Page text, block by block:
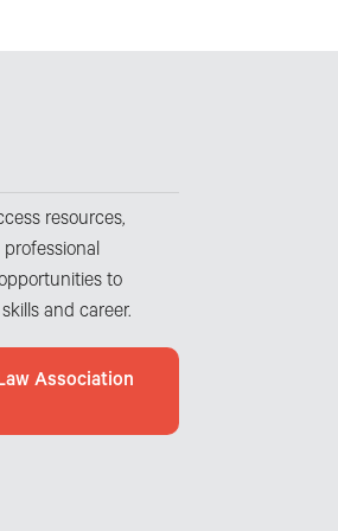
resources,
to
and career.
Association